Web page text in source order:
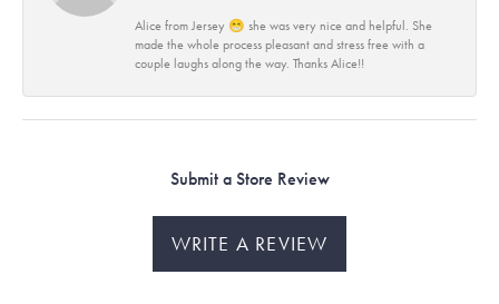
Alice from Jersey 😁 she was very nice and helpful. She
made the whole process pleasant and stress free with a
couple laughs along the way. Thanks Alice!!
Submit a Store Review
WRITE A REVIEW